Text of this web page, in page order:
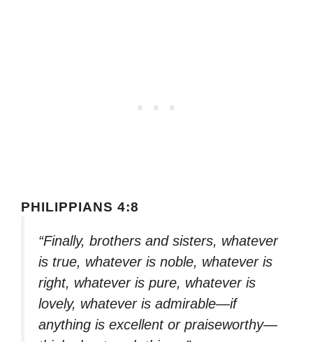
PHILIPPIANS 4:8
“Finally, brothers and sisters, whatever
is true, whatever is noble, whatever is
right, whatever is pure, whatever is
lovely, whatever is admirable—if
anything is excellent or praiseworthy—